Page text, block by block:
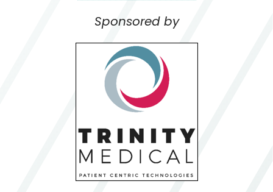
Sponsored by